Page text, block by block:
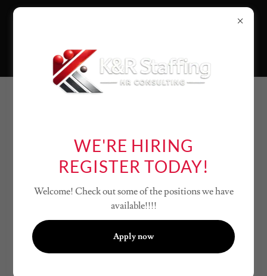
By creating an account, you may receive newsletters or
promotions.
WE'RE HIRING
REGISTER TODAY!
Welcome! Check out some of the positions we have
available!!!!
Apply now